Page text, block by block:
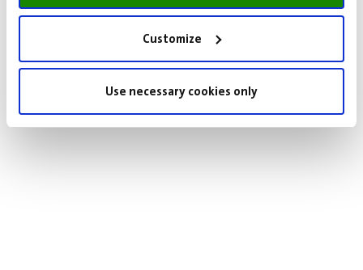
Customize
Use necessary cookies only